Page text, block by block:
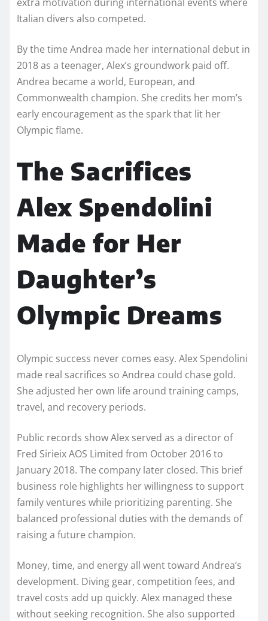
Italian divers also competed.
By the time Andrea made her international debut in
2018 as a teenager, Alex’s groundwork paid off.
Andrea became a world, European, and
Commonwealth champion. She credits her mom’s
early encouragement as the spark that lit her
Olympic flame.
The Sacrifices
Alex Spendolini
Made for Her
Daughter’s
Olympic Dreams
Olympic success never comes easy. Alex Spendolini
made real sacrifices so Andrea could chase gold.
She adjusted her own life around training camps,
travel, and recovery periods.
Public records show Alex served as a director of
Fred Sirieix AOS Limited from October 2016 to
January 2018. The company later closed. This brief
business role highlights her willingness to support
family ventures while prioritizing parenting. She
balanced professional duties with the demands of
raising a future champion.
Money, time, and energy all went toward Andrea’s
development. Diving gear, competition fees, and
travel costs add up quickly. Alex managed these
without seeking recognition. She also supported